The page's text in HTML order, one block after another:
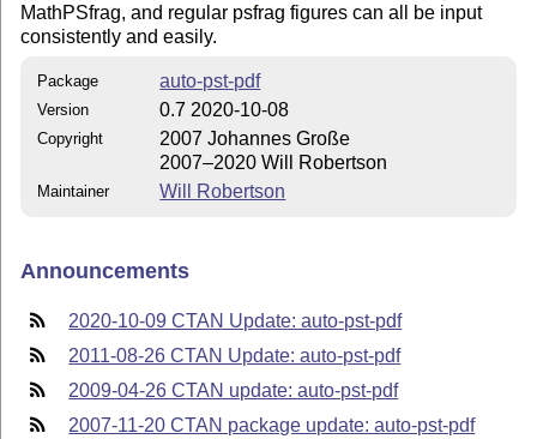
MathPSfrag, and regular psfrag figures can all be input
consistently and easily.
Package auto-pst-pdf
Version 0.7 2020-10-08
Copyright
2007 Johannes Große
2007–2020 Will Robertson
Maintainer Will Robertson
Announcements
2020-10-09 CTAN Update: auto-pst-pdf
2011-08-26 CTAN Update: auto-pst-pdf
2009-04-26 CTAN update: auto-pst-pdf
2007-11-20 CTAN package update: auto-pst-pdf